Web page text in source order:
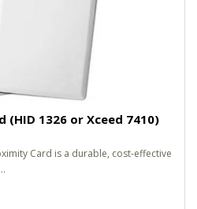
(HID 1326 or Xceed 7410)
Card is a durable, cost-effective